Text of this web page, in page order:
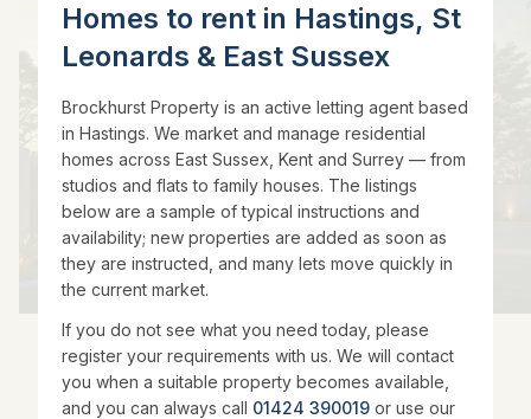
Homes to rent in Hastings, St
Leonards & East Sussex
Brockhurst Property is an active letting agent based
in Hastings. We market and manage residential
homes across East Sussex, Kent and Surrey — from
studios and flats to family houses. The listings
below are a sample of typical instructions and
availability; new properties are added as soon as
they are instructed, and many lets move quickly in
the current market.
If you do not see what you need today, please
register your requirements with us. We will contact
you when a suitable property becomes available,
and you can always call 01424 390019 or use our